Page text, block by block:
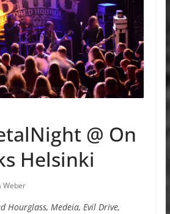
@ On
Helsinki
Weber
Hourglass, Medeia, Evil Drive,